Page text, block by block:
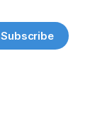
Subscribe